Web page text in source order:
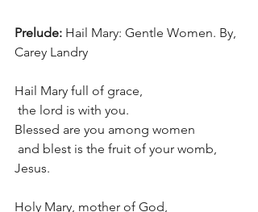
Prelude: Hail Mary: Gentle Women. By,
Carey Landry
Hail Mary full of grace,
the lord is with you.
Blessed are you among women
Jesus.
Holy Mary, mother of God,